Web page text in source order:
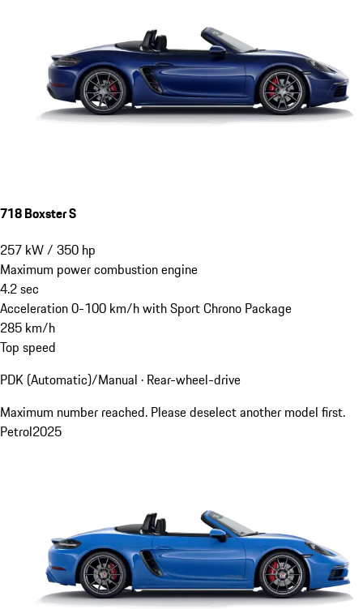
718 Boxster S
257 kW/ 350 hp
Maximum power combustion engine
4.2sec
Acceleration 0-100 km/h with Sport Chrono Package
285 km/h
Top speed
PDK (Automatic)/Manual · Rear-wheel-drive
Maximum number reached. Please deselect another model first.
Petrol2025